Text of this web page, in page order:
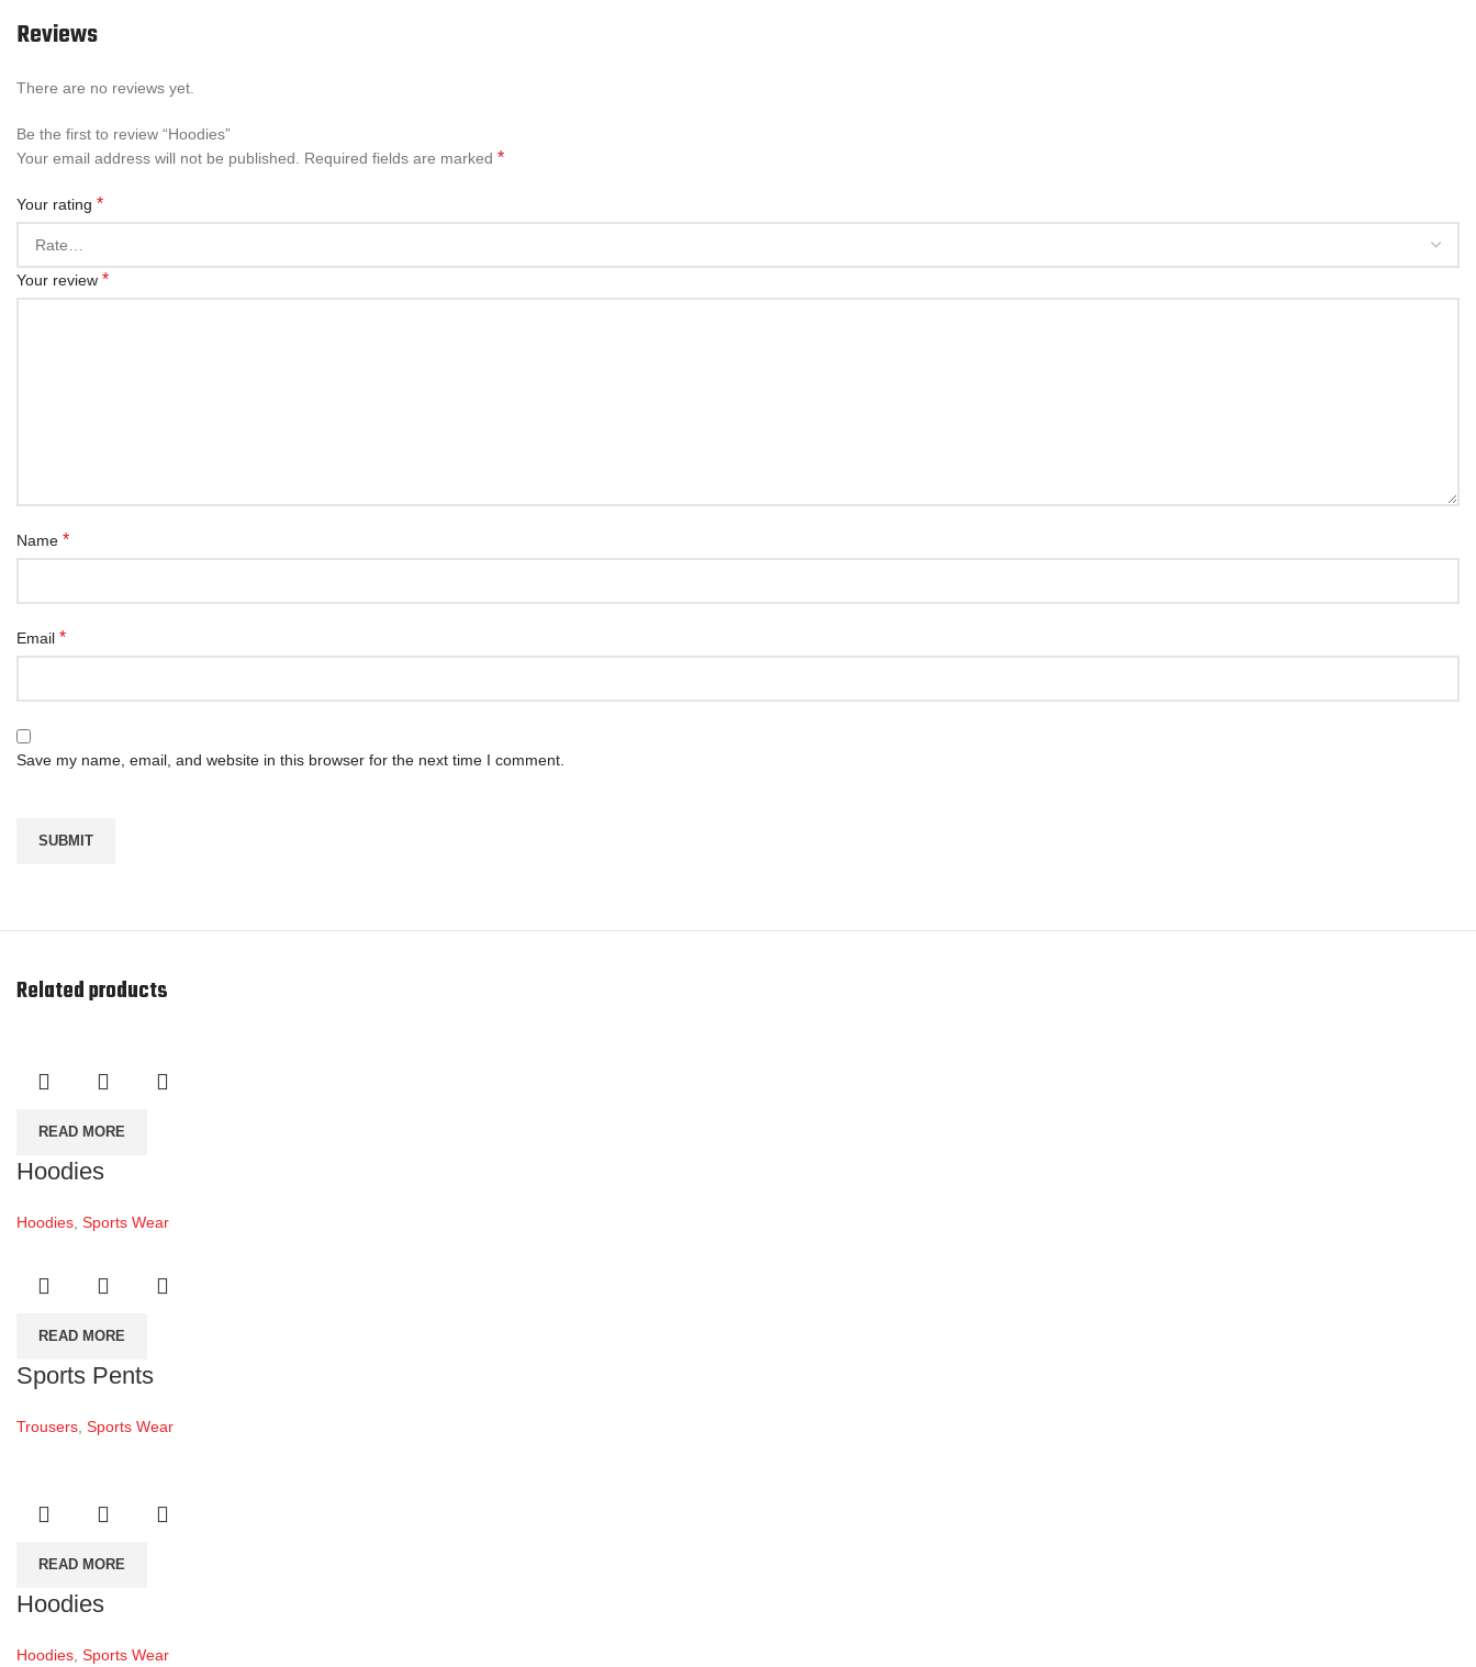
Reviews
There are no reviews yet.
Be the first to review “Hoodies”
Your email address will not be published.
Required fields are marked *
Your rating *
Your review *
Name *
Email *
Save my name, email, and website in this browser for the next time I comment.
Related products
READ MORE
Hoodies
Hoodies Sports Wear
READ MORE
Sports Pents
Trousers Sports Wear
READ MORE
Hoodies
Hoodies Sports Wear